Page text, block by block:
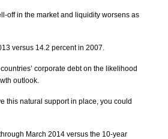
off in the market and liquidity worsens as
versus 14.2 percent in 2007.
corporate debt on the likelihood
outlook.
this natural support in place, you could
March 2014 versus the 10-year